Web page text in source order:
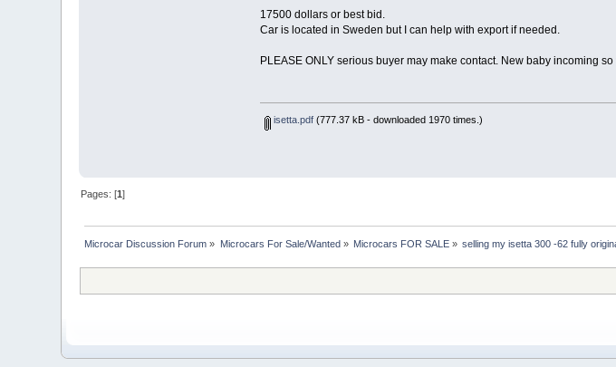
17500 dollars or best bid.
Car is located in Sweden but I can help with export if needed.
PLEASE ONLY serious buyer may make contact. New baby incoming
isetta.pdf (777.37 kB - downloaded 1970 times.)
Pages: [1]
Microcar Discussion Forum » Microcars For Sale/Wanted» Microcars FOR SALE » selling my isetta 300 -62 fully